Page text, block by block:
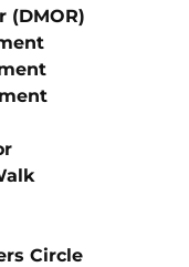
(DMOR)
Circle